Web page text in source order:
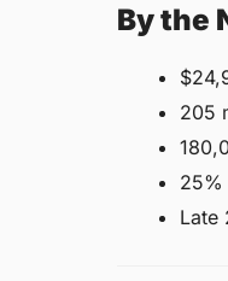
By the
205
25%
Late